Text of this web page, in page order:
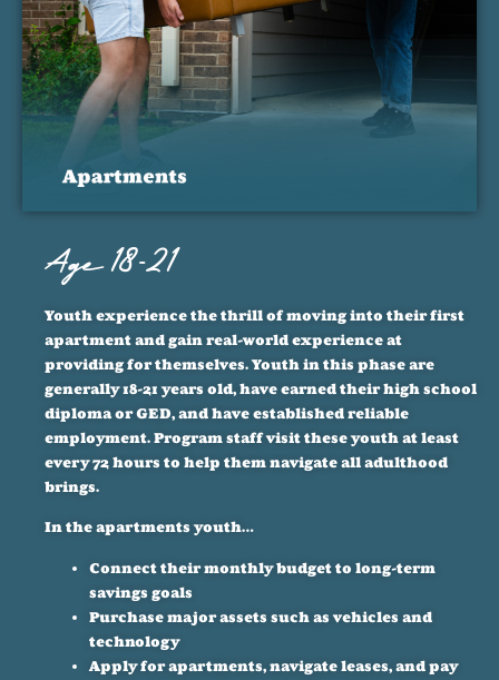
Age 18-21
Youth experience the thrill of moving into their first
apartment and gain real-world experience at
providing for themselves. Youth in this phase are
generally 18-21 years old, have earned their high school
diploma or GED, and have established reliable
employment. Program staff visit these youth at least
every 72 hours to help them navigate all adulthood
brings.
In the apartments youth…
Connect their monthly budget to long-term
savings goals
Purchase major assets such as vehicles and
technology
Apply for apartments, navigate leases, and pay